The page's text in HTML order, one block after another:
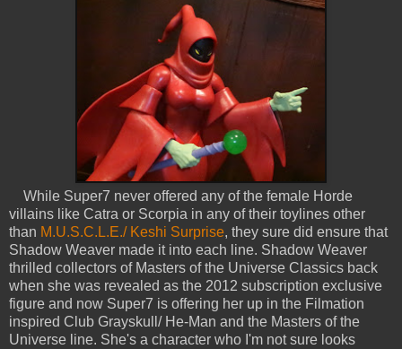
While Super7 never offered any of the female Horde
villains like Catra or Scorpia in any of their toylines other
than M.U.S.C.L.E./ Keshi Surprise, they sure did ensure that
Shadow Weaver made it into each line. Shadow Weaver
thrilled collectors of Masters of the Universe Classics back
when she was revealed as the 2012 subscription exclusive
figure and now Super7 is offering her up in the Filmation
inspired Club Grayskull/ He-Man and the Masters of the
Universe line. She's a character who I'm not sure looks